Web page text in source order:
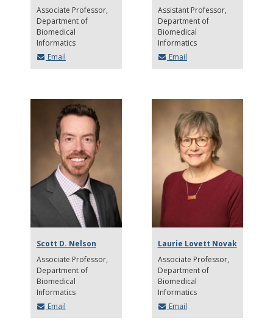
Associate Professor
Department of
Biomedical
Informatics
Email
Assistant Professor
Department of
Biomedical
Informatics
Email
Scott D. Nelson
Associate Professor
Department of
Biomedical
Informatics
Email
Laurie Lovett Novak
Associate Professor
Department of
Biomedical
Informatics
Email